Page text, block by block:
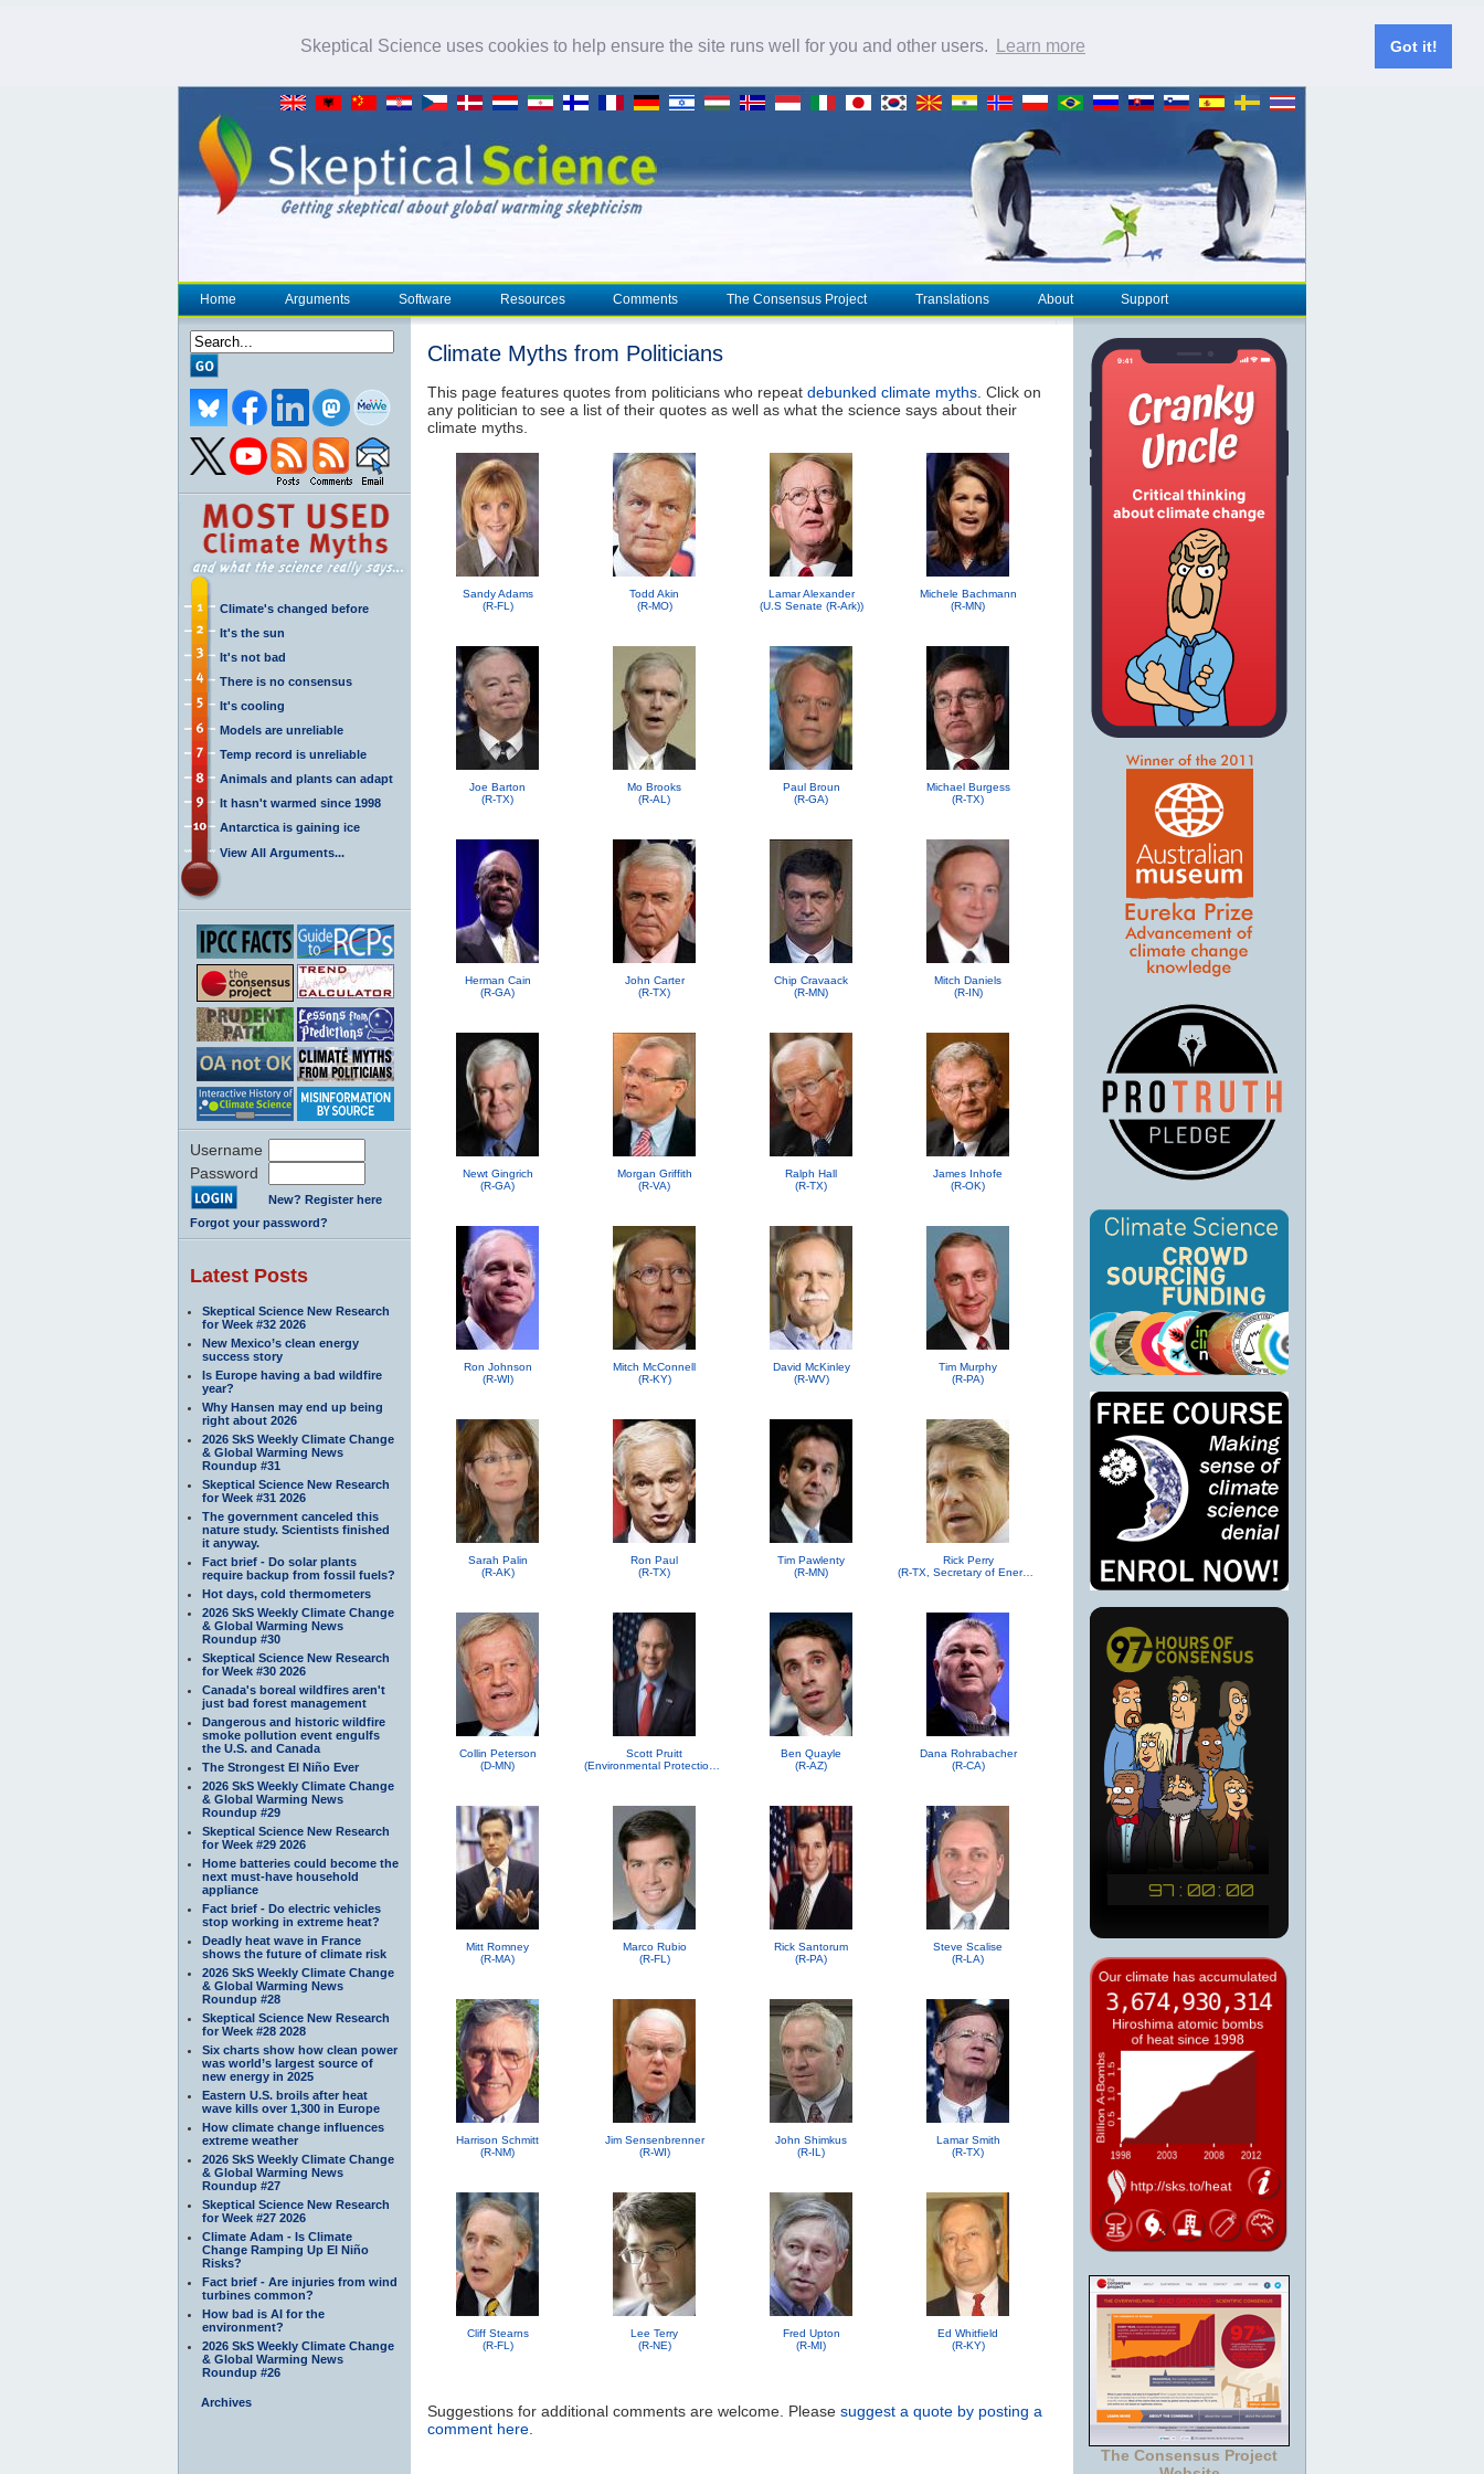
Skeptical Science uses cookies to help ensure the site runs well for you and other users. Learn more Got it!
Home Arguments Software Resources Comments The Consensus Project Translations About Support
Climate's changed before
It's the sun
It's not bad
There is no consensus
It's cooling
Models are unreliable
Temp record is unreliable
Animals and plants can adapt
It hasn't warmed since 1998
Antarctica is gaining ice
View All Arguments...
Username
Password
New? Register here
Forgot your password?
Latest Posts
Skeptical Science New Research
for Week #32 2026
New Mexico’s clean energy
success story
Is Europe having a bad wildfire
year?
Why Hansen may end up being
right about 2026
2026 SkS Weekly Climate Change
& Global Warming News
Roundup #31
Skeptical Science New Research
for Week #31 2026
The government canceled this
nature study. Scientists finished
it anyway.
Fact brief - Do solar plants
require backup from fossil fuels?
Hot days, cold thermometers
2026 SkS Weekly Climate Change
& Global Warming News
Roundup #30
Skeptical Science New Research
for Week #30 2026
Canada's boreal wildfires aren't
just bad forest management
Dangerous and historic wildfire
smoke pollution event engulfs
the U.S. and Canada
The Strongest El Niño Ever
2026 SkS Weekly Climate Change
& Global Warming News
Roundup #29
Skeptical Science New Research
for Week #29 2026
Home batteries could become the
next must-have household
appliance
Fact brief - Do electric vehicles
stop working in extreme heat?
Deadly heat wave in France
shows the future of climate risk
2026 SkS Weekly Climate Change
& Global Warming News
Roundup #28
Skeptical Science New Research
for Week #28 2028
Six charts show how clean power
was world’s largest source of
new energy in 2025
Eastern U.S. broils after heat
wave kills over 1,300 in Europe
How climate change influences
extreme weather
2026 SkS Weekly Climate Change
& Global Warming News
Roundup #27
Skeptical Science New Research
for Week #27 2026
Climate Adam - Is Climate
Change Ramping Up El Niño
Risks?
Fact brief - Are injuries from wind
turbines common?
How bad is AI for the
environment?
2026 SkS Weekly Climate Change
& Global Warming News
Roundup #26
Archives
Climate Myths from Politicians
This page features quotes from politicians who repeat debunked climate myths . Click on
any politician to see a list of their quotes as well as what the science says about their
climate myths.
Sandy Adams
(R-FL)
Todd Akin
(R-MO)
Lamar Alexander
(U.S Senate (R-Ark))
Michele Bachmann
(R-MN)
Joe Barton
(R-TX)
Mo Brooks
(R-AL)
Paul Broun
(R-GA)
Michael Burgess
(R-TX)
Herman Cain
(R-GA)
John Carter
(R-TX)
Chip Cravaack
(R-MN)
Mitch Daniels
(R-IN)
Newt Gingrich
(R-GA)
Morgan Griffith
(R-VA)
Ralph Hall
(R-TX)
James Inhofe
(R-OK)
Ron Johnson
(R-WI)
Mitch McConnell
(R-KY)
David McKinley
(R-WV)
Tim Murphy
(R-PA)
Sarah Palin
(R-AK)
Ron Paul
(R-TX)
Tim Pawlenty
(R-MN)
Rick Perry
(R-TX, Secretary of Energy (2017))
Collin Peterson
(D-MN)
Scott Pruitt
Ben Quayle
(R-AZ)
Dana Rohrabacher
(R-CA)
Mitt Romney
(R-MA)
Marco Rubio
(R-FL)
Rick Santorum
(R-PA)
Steve Scalise
(R-LA)
Harrison Schmitt
(R-NM)
Jim Sensenbrenner
(R-WI)
John Shimkus
(R-IL)
Lamar Smith
(R-TX)
Cliff Stearns
(R-FL)
Lee Terry
(R-NE)
Fred Upton
(R-MI)
Ed Whitfield
(R-KY)
Suggestions for additional comments are welcome. Please suggest a quote by posting a
comment here
The Consensus Project